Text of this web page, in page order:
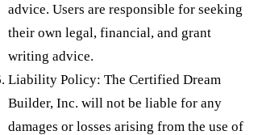
advice. Users are responsible for seeking
their own legal, financial, and grant
writing advice.
Liability Policy: The Certified Dream
Builder, Inc. will not be liable for any
damages or losses arising from the use of